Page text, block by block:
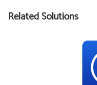
Related Solutions